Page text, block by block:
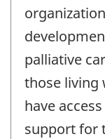
palliative
those living
have
support for